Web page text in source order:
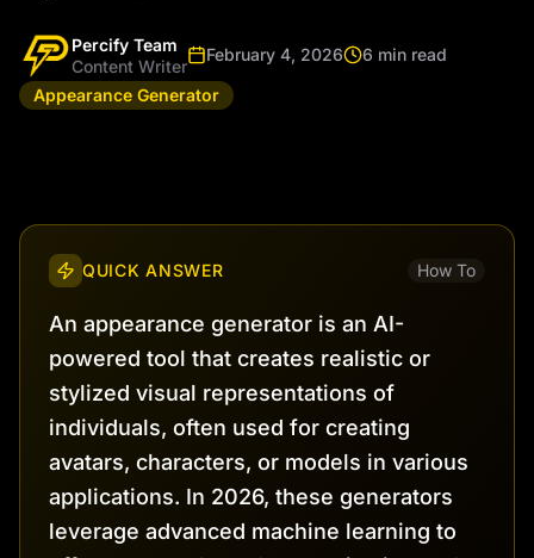
Percify Team
Content Writer
February 4, 2026
6 min read
Appearance Generator
QUICK ANSWER How To
An appearance generator is an AI-
powered tool that creates realistic or
stylized visual representations of
individuals, often used for creating
avatars, characters, or models in various
applications. In 2026, these generators
leverage advanced machine learning to